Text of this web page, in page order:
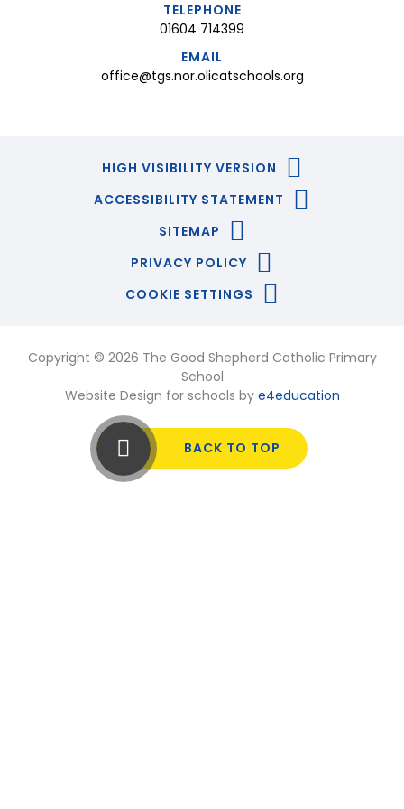
TELEPHONE
01604 714399
EMAIL
office@tgs.nor.olicatschools.org
HIGH VISIBILITY VERSION
ACCESSIBILITY STATEMENT
SITEMAP
PRIVACY POLICY
COOKIE SETTINGS
Copyright © 2026 The Good Shepherd Catholic Primary
School
Website Design for schools by e4education
BACK TO TOP